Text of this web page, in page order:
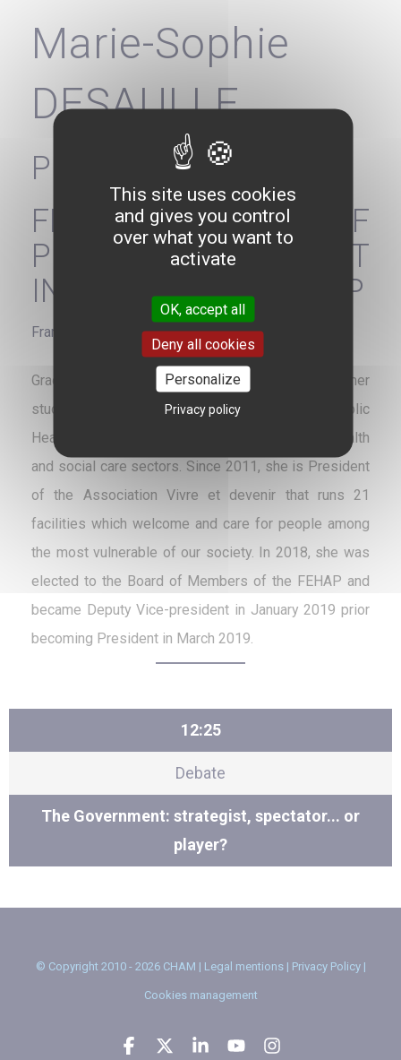
Marie-Sophie
DESAULLE
President
FEDERATION OF
PRIVATE NON-PROFIT
INSTITUTIONS - FEHAP
France
Graduated from Sciences Po Bordeaux and former
student from ENSP, current EHESP School of Public
Health, Marie-Sophie Desaulle has expertise in health
and social care sectors. Since 2011, she is President
of the Association Vivre et devenir that runs 21
facilities which welcome and care for people among
the most vulnerable of our society. In 2018, she was
elected to the Board of Members of the FEHAP and
became Deputy Vice-president in January 2019 prior
becoming President in March 2019.
12:25
Debate
The Government: strategist, spectator... or
player?
© Copyright 2010 - 2026 CHAM | Legal mentions| Privacy Policy|
Cookies management
This site uses cookies
and gives you control
over what you want to
activate
OK, accept all
Deny all cookies
Personalize
Privacy policy